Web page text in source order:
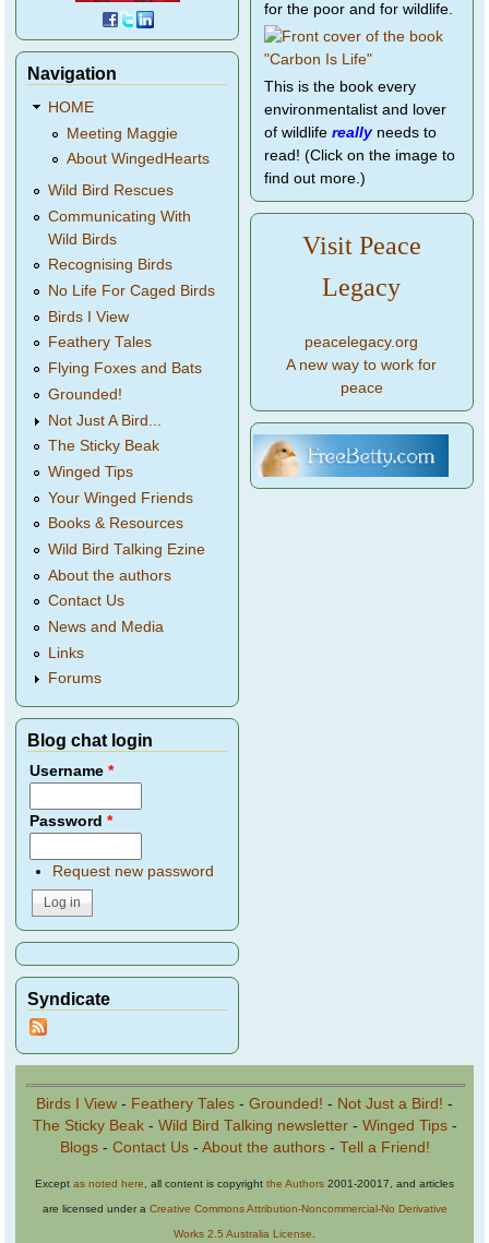
Navigation
HOME
Meeting Maggie
About WingedHearts
Wild Bird Rescues
Communicating With
Wild Birds
Recognising Birds
No Life For Caged Birds
Birds I View
Feathery Tales
Flying Foxes and Bats
Grounded!
Not Just A Bird...
The Sticky Beak
Winged Tips
Your Winged Friends
Books & Resources
Wild Bird Talking Ezine
About the authors
Contact Us
News and Media
Links
Forums
Blog chat login
Username*
Password*
Request new password
Syndicate
for the poor and for wildlife.
This is the book every
environmentalist and lover
of wildlife reallyneeds to
read! (Click on the image to
find out more.)
Visit Peace
Legacy
peacelegacy.org
A new way to work for
peace
Birds I View - Feathery Tales - Grounded! - Not Just a Bird! -
The Sticky Beak- Wild Bird Talking newsletter- Winged Tips-
Blogs- Contact Us- About the authors- Tell a Friend!
Except as noted here, all content is copyright the Authors 2001-20017, and articles
are licensed under a Creative Commons Attribution-Noncommercial-No Derivative
Works 2.5 Australia License.